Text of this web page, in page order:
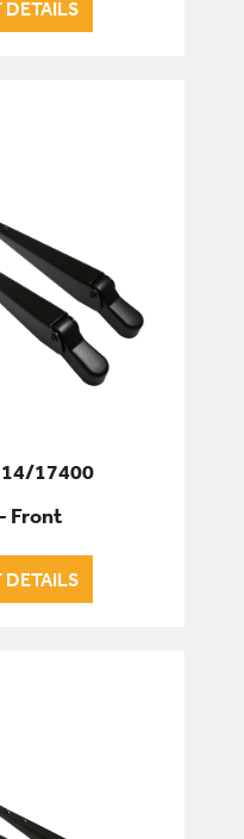
DETAILS
17400
Front
DETAILS